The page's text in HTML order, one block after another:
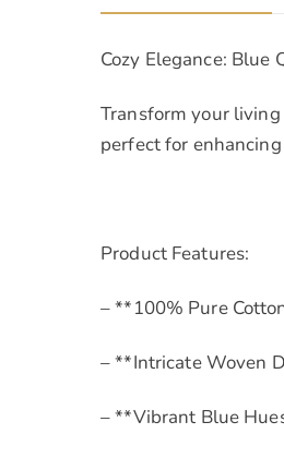
Cozy Elegance: Blue
Transform your
perfect for
Product Features:
– **100% Pure
– **Intricate Woven
– **Vibrant Blue